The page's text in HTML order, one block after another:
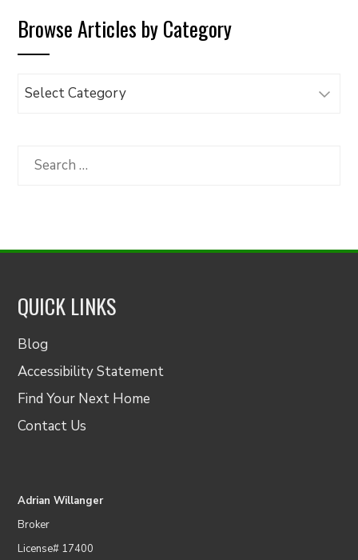
Browse Articles by Category
Browse
Category
Search
QUICK LINKS
Blog
Accessibility Statement
Find Your Next Home
Contact Us
Adrian Willanger
Broker
License# 17400